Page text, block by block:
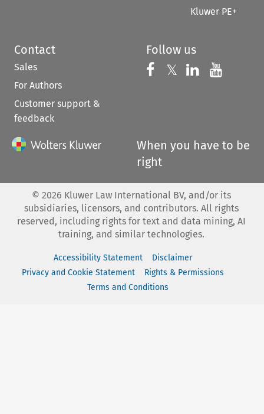
Kluwer PE+
Contact
Sales
For Authors
Customer support &
feedback
Follow us
Follow us on
𝕏 Follow us on
Follow us
When you have to be
right
© 2026 Kluwer Law International BV, and/or its
subsidiaries, licensors, and contributors. All rights
reserved, including rights for text and data mining, AI
training, and similar technologies.
Accessibility Statement
Disclaimer
Privacy and Cookie Statement
Rights & Permissions
Terms and Conditions